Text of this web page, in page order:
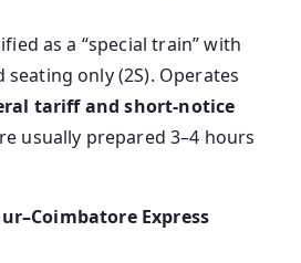
as a “special train” with
only (2S). Operates
tariff and short-notice
usually prepared 3–4 hours
Express